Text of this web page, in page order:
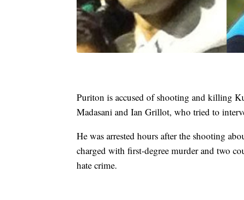
Puriton is accused of shooting and killing
Madasani and Ian Grillot, who tried to
He was arrested hours after the shooting
charged with first-degree murder and two
hate crime.